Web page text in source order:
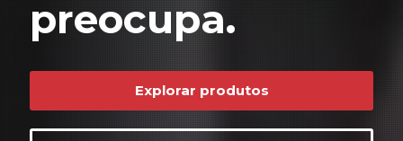
preocupa.
Explorar produtos